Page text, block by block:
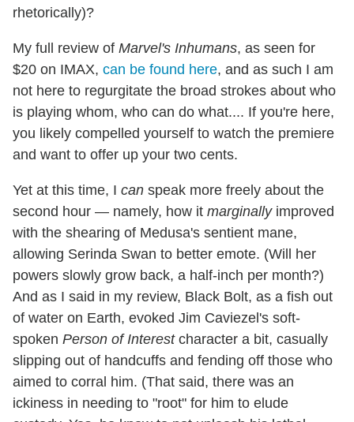
rhetorically)?
My full review of Marvel's Inhumans, as seen for
$20 on IMAX, can be found here, and as such I am
not here to regurgitate the broad strokes about who
is playing whom, who can do what.... If you're here,
you likely compelled yourself to watch the premiere
and want to offer up your two cents.
Yet at this time, I can speak more freely about the
second hour — namely, how it marginallyimproved
with the shearing of Medusa's sentient mane,
allowing Serinda Swan to better emote. (Will her
powers slowly grow back, a half-inch per month?)
And as I said in my review, Black Bolt, as a fish out
of water on Earth, evoked Jim Caviezel's soft-
spoken Person of Interestcharacter a bit, casually
slipping out of handcuffs and fending off those who
aimed to corral him. (That said, there was an
ickiness in needing to "root" for him to elude